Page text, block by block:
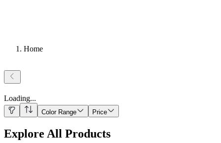
Home
Loading...
Color Range Price
Explore All Products